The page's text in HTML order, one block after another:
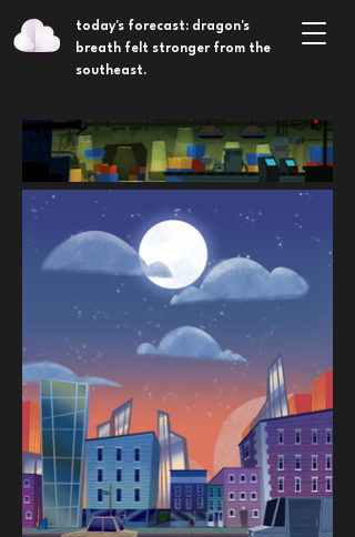
today's forecast: dragon's
breath felt stronger from the
southeast.